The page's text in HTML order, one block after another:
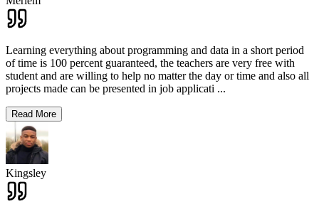
Learning everything about programming and data in a short period
of time is 100 percent guaranteed, the teachers are very free with
student and are willing to help no matter the day or time and also all
projects made can be presented in job applicati ...
Read More
Kingsley